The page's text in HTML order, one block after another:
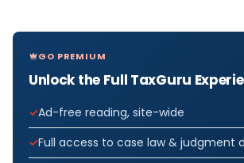
GO PREMIUM
Unlock the Full TaxGuru
Ad-free reading, site-wide
Full access to case law & judgment